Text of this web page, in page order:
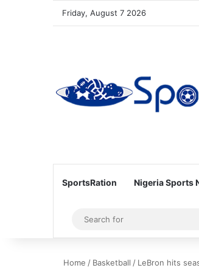
Friday, August 7 2026
SportsRation Nigeria Sports
Sidebar
Home / Basketball / LeBron hits